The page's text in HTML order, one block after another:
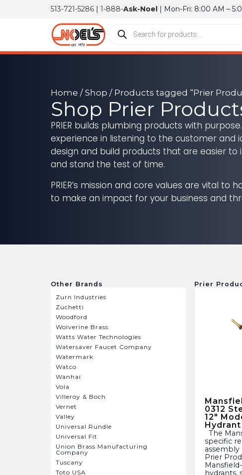
513-721-5286 | 1-888-Ask-Noel | Mon-Fri: 8:00 AM –
Home / Shop / Products tagged “Prier
Shop Prier
PRIER builds plumbing products with
experience in listening to the customer and
design and build products that are easier to
and stand the test of time.
PRIER’s mission and core values are vital to
to make an impact for your business and
Other Brands
Zurn Industries
Zuchetti
Woodford
Wolverine Brass
Watts Water Technologies
Watersaver Faucet Company
Watermark
Watco
Wanhai
Vola
Villeroy & Boch
Vernet
Valley
Universal Rundle
Universal Fit
Union Brass Manufacturing
Company
Tuscany
Toto USA
Prier
0312
12″
Hydrant
specific
Prier
hydrants,